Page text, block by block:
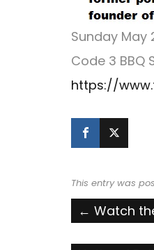
Sunday
Code 3 BBQ
https://
This entry was
Post
← Watch